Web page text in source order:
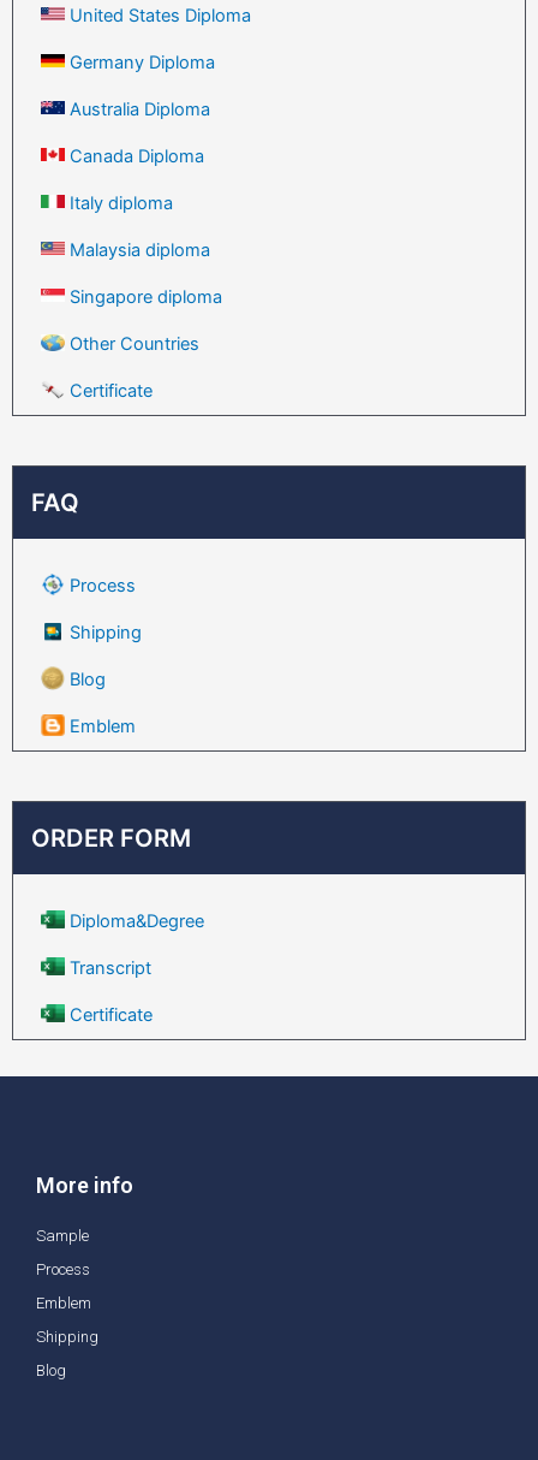
United States Diploma
Germany Diploma
Australia Diploma
Canada Diploma
Italy diploma
Malaysia diploma
Singapore diploma
Other Countries
Certificate
FAQ
Process
Shipping
Blog
Emblem
ORDER FORM
Diploma&Degree
Transcript
Certificate
More info
Sample
Process
Emblem
Shipping
Blog